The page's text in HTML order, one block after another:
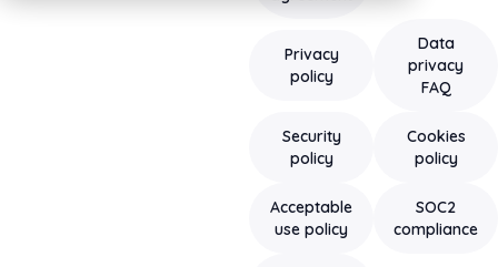
Privacy
policy
Data
privacy
FAQ
Security
policy
Cookies
policy
Acceptable
use policy
SOC2
compliance